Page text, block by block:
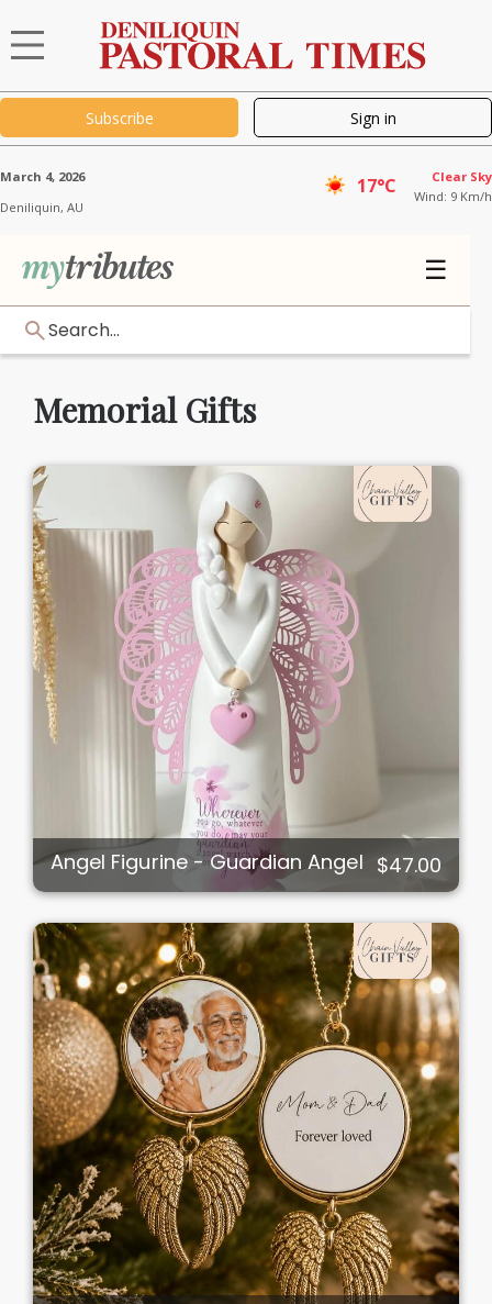
Subscribe Sign in
Deniliquin, AU
March 4, 2026 17°C
Clear Sky
Wind: 9 Km/h
☰
Search...
Memorial Gifts
Angel Figurine - Guardian Angel $47.00